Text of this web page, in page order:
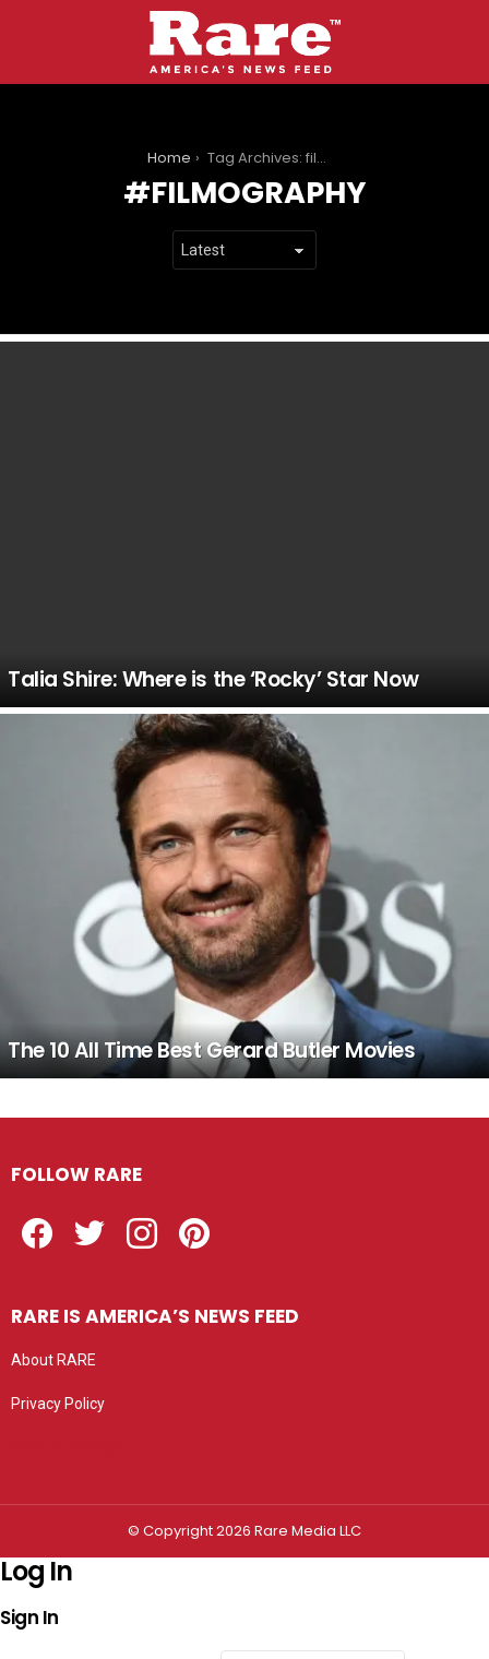
Home Tag Archives: filmography
FILMOGRAPHY
Talia Shire: Where is the ‘Rocky’ Star Now
The 10 All Time Best Gerard Butler Movies
FOLLOW RARE
RARE IS AMERICA’S NEWS FEED
About RARE
Privacy Policy
© Copyright 2026 Rare Media LLC
Log In
Sign In